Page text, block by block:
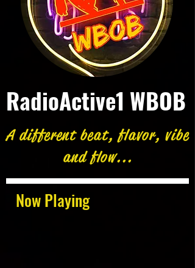
Now Playing
RadioActive1 WBOB
A different beat, flavor, vibe
and flow...